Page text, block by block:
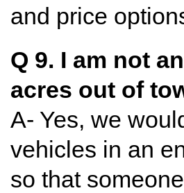
and price
Q 9. I am not
acres out of
A- Yes, we
vehicles in an
so that